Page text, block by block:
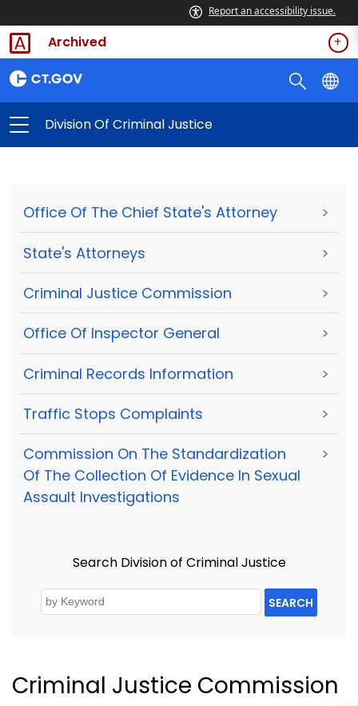
Report an accessibility issue.
Archived
Division Of Criminal Justice
Office Of The Chief State's Attorney >
State's Attorneys >
Criminal Justice Commission >
Office Of Inspector General >
Criminal Records Information >
Traffic Stops Complaints >
Commission On The Standardization
Of The Collection Of Evidence In Sexual
Assault Investigations
>
Search Division of Criminal Justice
SEARCH
Criminal Justice Commission